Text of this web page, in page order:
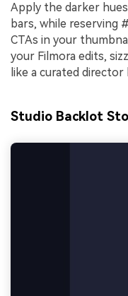
Apply the darker
bars, while reserving
CTAs in your
your Filmora edits,
like a curated director
Studio Backlot